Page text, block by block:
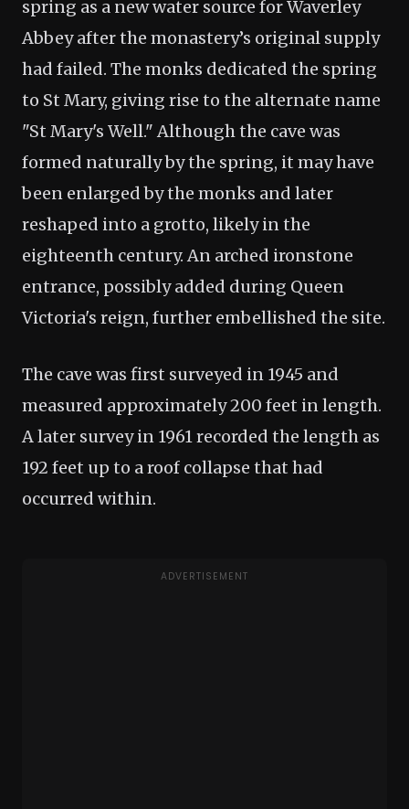
spring as a new water source for Waverley
Abbey after the monastery’s original supply
had failed. The monks dedicated the spring
to St Mary, giving rise to the alternate name
"St Mary's Well." Although the cave was
formed naturally by the spring, it may have
been enlarged by the monks and later
reshaped into a grotto, likely in the
eighteenth century. An arched ironstone
entrance, possibly added during Queen
Victoria's reign, further embellished the site.
The cave was first surveyed in 1945 and
measured approximately 200 feet in length.
A later survey in 1961 recorded the length as
192 feet up to a roof collapse that had
occurred within.
ADVERTISEMENT